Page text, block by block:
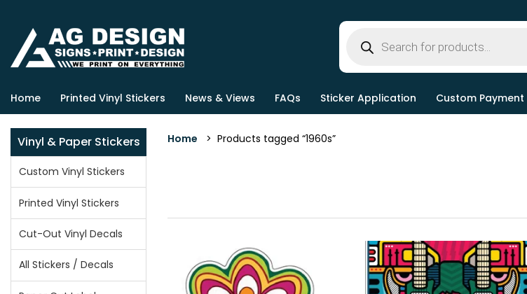
Home Printed Vinyl Stickers News & Views FAQs Sticker Application Custom Payment
Vinyl & Paper Stickers
Custom Vinyl Stickers
Printed Vinyl Stickers
Cut-Out Vinyl Decals
All Stickers / Decals
Home > Products tagged “1960s”